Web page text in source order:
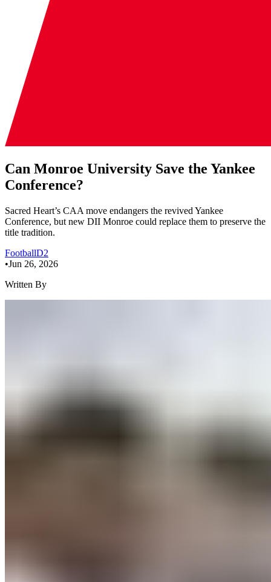
Can Monroe University Save the Yankee
Conference?
Sacred Heart’s CAA move endangers the revived Yankee
Conference, but new DII Monroe could replace them to preserve the
title tradition.
FootballD2
•Jun 26, 2026
Written By